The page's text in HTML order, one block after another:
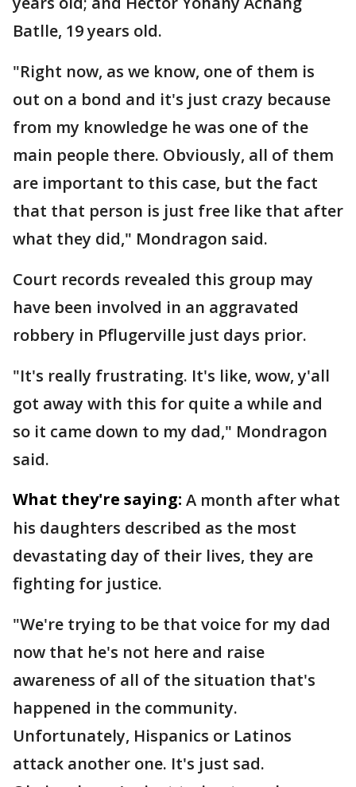
Batlle, 19 years old.
"Right now, as we know, one of them is
out on a bond and it's just crazy because
from my knowledge he was one of the
main people there. Obviously, all of them
are important to this case, but the fact
that that person is just free like that after
what they did," Mondragon said.
Court records revealed this group may
have been involved in an aggravated
robbery in Pflugerville just days prior.
"It's really frustrating. It's like, wow, y'all
got away with this for quite a while and
so it came down to my dad," Mondragon
said.
What they're saying: A month after what
his daughters described as the most
devastating day of their lives, they are
fighting for justice.
"We're trying to be that voice for my dad
now that he's not here and raise
awareness of all of the situation that's
happened in the community.
Unfortunately, Hispanics or Latinos
attack another one. It's just sad.